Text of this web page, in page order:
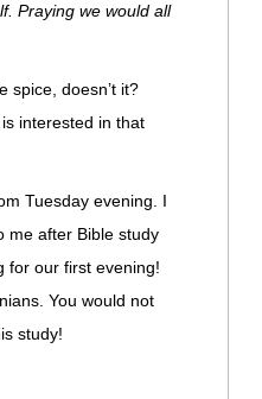
Praying we would all
spice, doesn’t it?
interested in that
Tuesday evening. I
me after Bible study
for our first evening!
You would not
study!